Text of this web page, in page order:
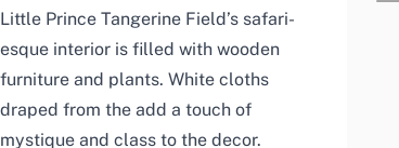
Little Prince Tangerine Field’s safari-
esque interior is filled with wooden
furniture and plants. White cloths
draped from the add a touch of
mystique and class to the decor.